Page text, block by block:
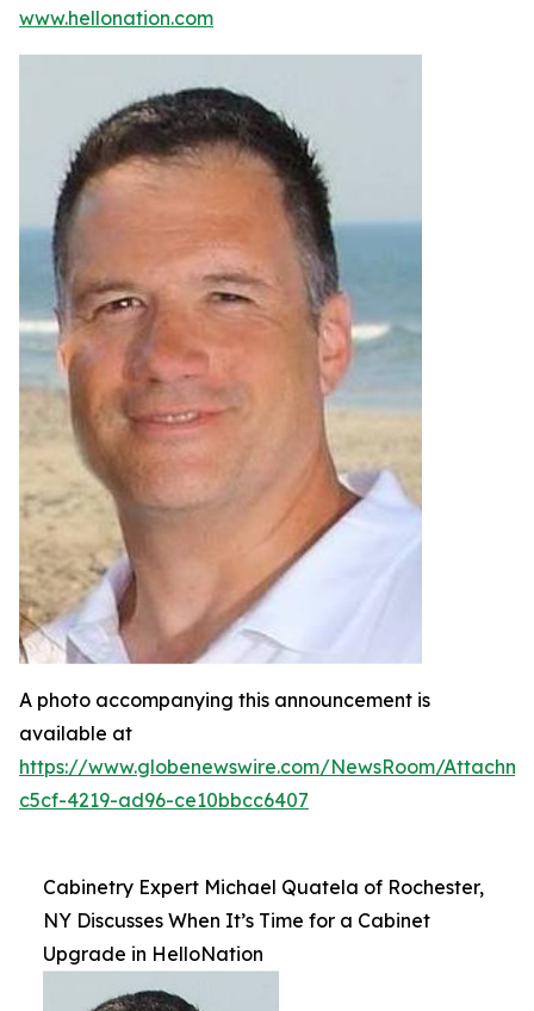
www.hellonation.com
A photo accompanying this announcement is
available at
https://www.globenewswire.com/NewsRoom/
c5cf-4219-ad96-ce10bbcc6407
Cabinetry Expert Michael Quatela of Rochester,
NY Discusses When It’s Time for a Cabinet
Upgrade in HelloNation